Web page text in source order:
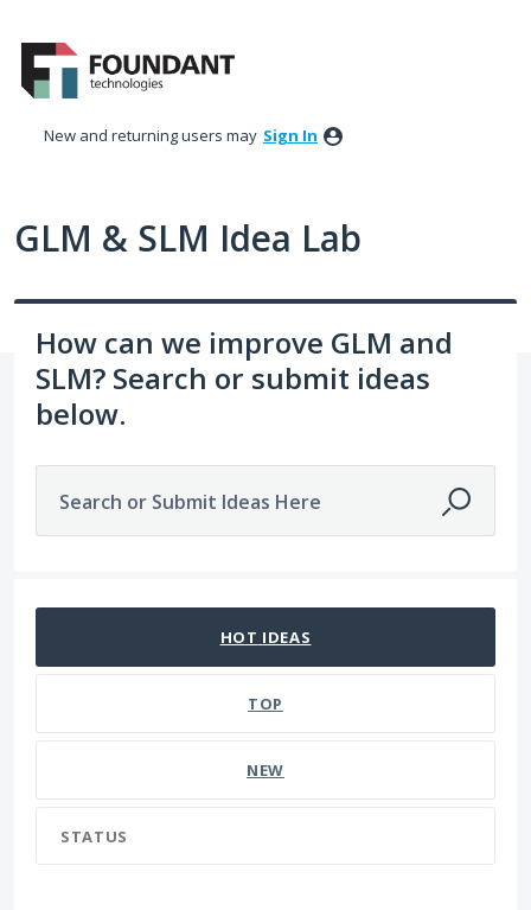
to
content
New and returning users may Sign In
GLM & SLM Idea Lab
How can we improve GLM and
SLM? Search or submit ideas
below.
Search or Submit Ideas Here
HOT IDEAS
TOP
NEW
STATUS